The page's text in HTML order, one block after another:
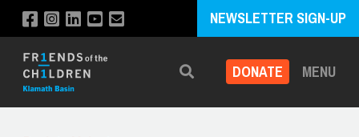
NEWSLETTER SIGN-UP
Search DONATE MENU